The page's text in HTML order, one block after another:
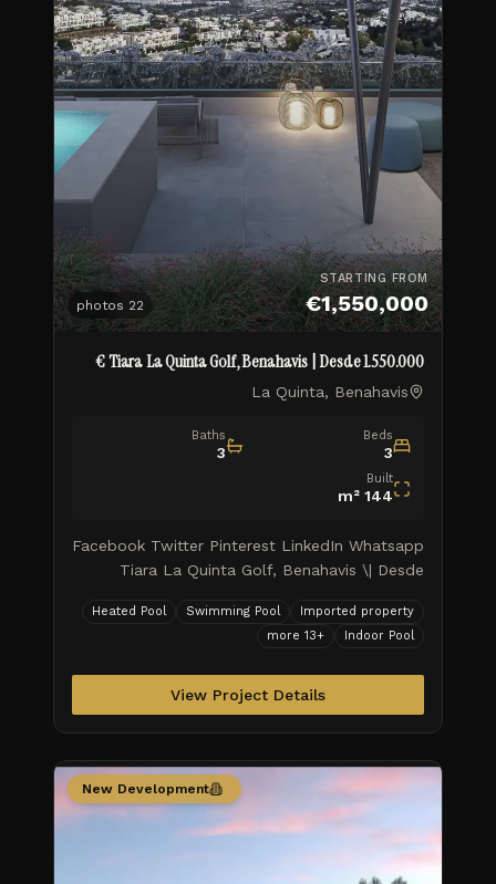
STARTING FROM
€1,550,000
22
Tiara La Quinta Golf, Benahavis | Desde 1.550.000 €
La Quinta, Benahavis
Beds
3
Baths
3
Built
144
Facebook Twitter Pinterest LinkedIn Whatsapp
Tiara La Quinta Golf, Benahavis \| Desde
tu nueva vida por todo lo alto Tiara ofrece
hogares en los que viv
Imported property
Swimming Pool
Heated Pool
Indoor Pool
+
13
View Project Details
New Development